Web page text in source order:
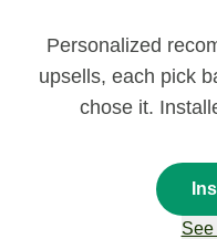
Personalized
upsells, each pick
chose it.